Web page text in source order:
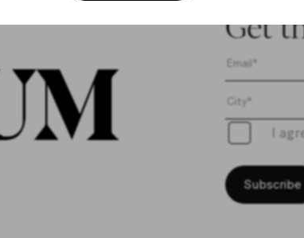
Get
I
Subscribe